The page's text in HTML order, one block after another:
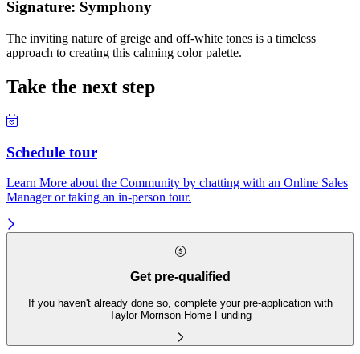
Signature: Symphony
The inviting nature of greige and off-white tones is a timeless
approach to creating this calming color palette.
Take the next step
Schedule tour
Learn More about the Community by chatting with an Online Sales
Manager or taking an in-person tour.
Get pre-qualified
If you haven't already done so, complete your pre-application with
Taylor Morrison Home Funding